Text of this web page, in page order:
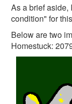
As a brief
condition" for
Below are two
Homestuck: